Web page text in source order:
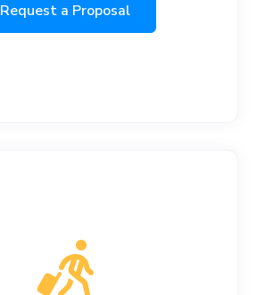
Request a Proposal